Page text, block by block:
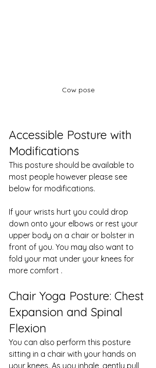
Cow pose
Accessible Posture with
Modifications
This posture should be available to
most people however please see
below for modifications.
If your wrists hurt you could drop
down onto your elbows or rest your
upper body on a chair or bolster in
front of you. You may also want to
fold your mat under your knees for
more comfort .
Chair Yoga Posture: Chest
Expansion and Spinal
Flexion
You can also perform this posture
sitting in a chair with your hands on
your knees. As you inhale, gently pull